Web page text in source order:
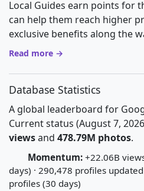
Local Guides earn points for
can help them reach higher
exclusive benefits along the
Read more →
Database Statistics
A global leaderboard for
Current status (August 7,
viewsand 478.79M photos.
Momentum: +22.06B
days) · 290,478 profiles
profiles (30 days)